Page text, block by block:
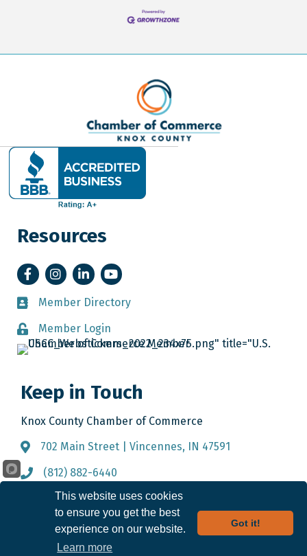
Resources
FacebookInstagramLinkedInYouTube
Member Directory
Member Directory
Member Login
Member Login
Keep in Touch
Knox County Chamber of Commerce
Address & Map
702 Main Street | Vincennes, IN 47591
Call the Chamber
(812) 882-6440
Email the Chamber
info@knoxcountychamber.com
This website uses cookies
to ensure you get the best
experience on our website.
Learn more
Got it!